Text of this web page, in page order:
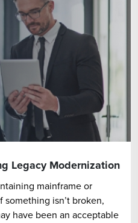
Legacy Modernization
mainframe or
something isn’t broken,
have been an acceptable